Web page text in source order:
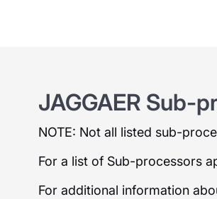
JAGGAER Sub-
NOTE: Not all listed sub-
For a list of Sub-processors
For additional information